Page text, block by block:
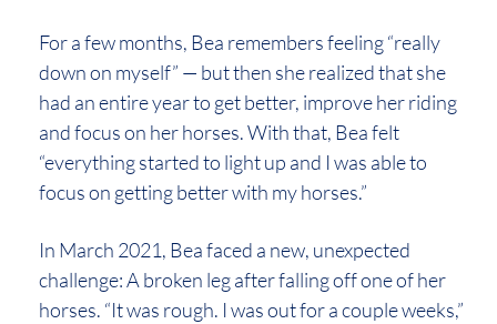
For a few months, Bea remembers feeling “really
down on myself” — but then she realized that she
had an entire year to get better, improve her riding
and focus on her horses. With that, Bea felt
“everything started to light up and I was able to
focus on getting better with my horses.”
In March 2021, Bea faced a new, unexpected
challenge: A broken leg after falling off one of her
horses. “It was rough. I was out for a couple weeks,”